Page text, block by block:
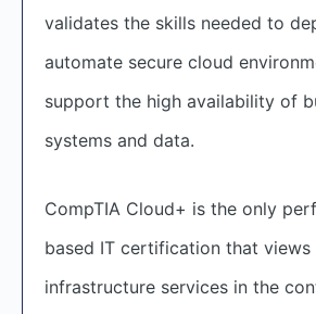
validates the skills needed to
automate secure cloud
support the high availability of
systems and data.
CompTIA Cloud+ is the only
based IT certification that views
infrastructure services in the